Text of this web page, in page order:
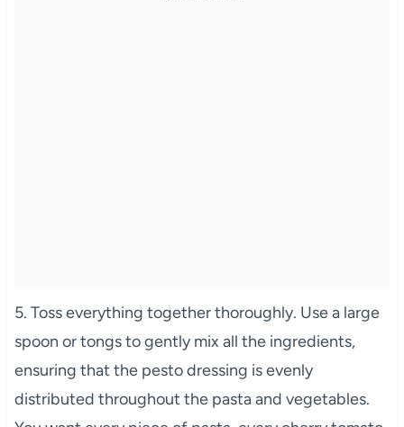
5. Toss everything together thoroughly. Use a large
spoon or tongs to gently mix all the ingredients,
ensuring that the pesto dressing is evenly
distributed throughout the pasta and vegetables.